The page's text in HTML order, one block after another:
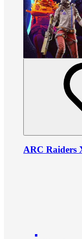
ARC Raiders